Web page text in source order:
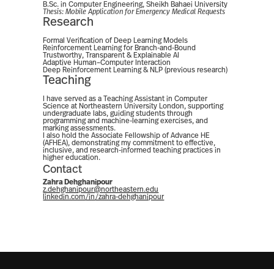
B.Sc. in Computer Engineering, Sheikh Bahaei University
Thesis: Mobile Application for Emergency Medical Requests
Research
Formal Verification of Deep Learning Models
Reinforcement Learning for Branch-and-Bound
Trustworthy, Transparent & Explainable AI
Adaptive Human–Computer Interaction
Deep Reinforcement Learning & NLP (previous research)
Teaching
I have served as a Teaching Assistant in Computer
Science at Northeastern University London, supporting
undergraduate labs, guiding students through
programming and machine-learning exercises, and
marking assessments.
I also hold the Associate Fellowship of Advance HE
(AFHEA), demonstrating my commitment to effective,
inclusive, and research-informed teaching practices in
higher education.
Contact
Zahra Dehghanipour
z.dehghanipour@northeastern.edu
linkedin.com/in/zahra-dehghanipour